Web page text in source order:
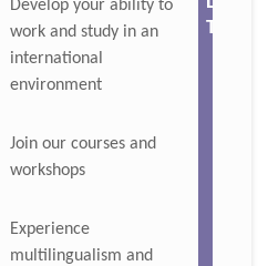
Develop your ability to
work and study in an
international
environment
Join our courses and
workshops
Experience
multilingualism and